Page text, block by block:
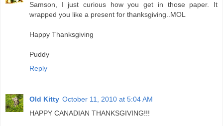
Samson, I just curious how you get in those paper. It
wrapped you like a present for thanksgiving..MOL
Happy Thanksgiving
Puddy
Reply
Old Kitty October 11, 2010 at 5:04 AM
HAPPY CANADIAN THANKSGIVING!!!